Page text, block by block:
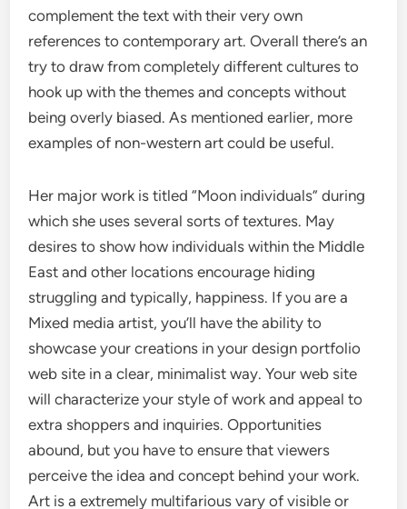
complement the text with their very own
references to contemporary art. Overall there’s an
try to draw from completely different cultures to
hook up with the themes and concepts without
being overly biased. As mentioned earlier, more
examples of non-western art could be useful.
Her major work is titled “Moon individuals” during
which she uses several sorts of textures. May
desires to show how individuals within the Middle
East and other locations encourage hiding
struggling and typically, happiness. If you are a
Mixed media artist, you’ll have the ability to
showcase your creations in your design portfolio
web site in a clear, minimalist way. Your web site
will characterize your style of work and appeal to
extra shoppers and inquiries. Opportunities
abound, but you have to ensure that viewers
perceive the idea and concept behind your work.
Art is a extremely multifarious vary of visible or